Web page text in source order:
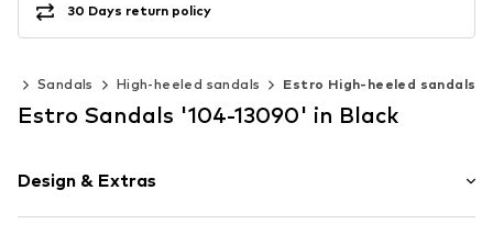
30 Days return policy
Sandals High-heeled sandals Estro High-heeled sandals
Estro Sandals '104-13090' in Black
Design & Extras